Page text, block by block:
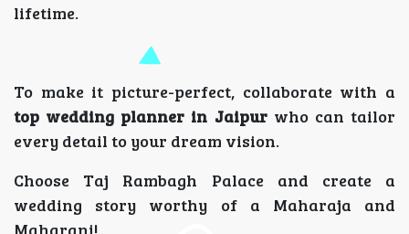
lifetime.
To make it picture-perfect, collaborate with a
top wedding planner in Jaipurwho can tailor
every detail to your dream vision.
Choose Taj Rambagh Palace and create a
wedding story worthy of a Maharaja and
Maharani!